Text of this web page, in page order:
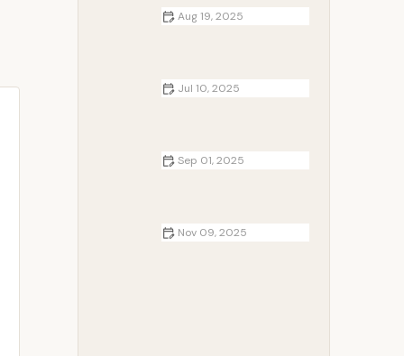
Aug 19, 2025
Jul 10, 2025
Sep 01, 2025
Nov 09, 2025